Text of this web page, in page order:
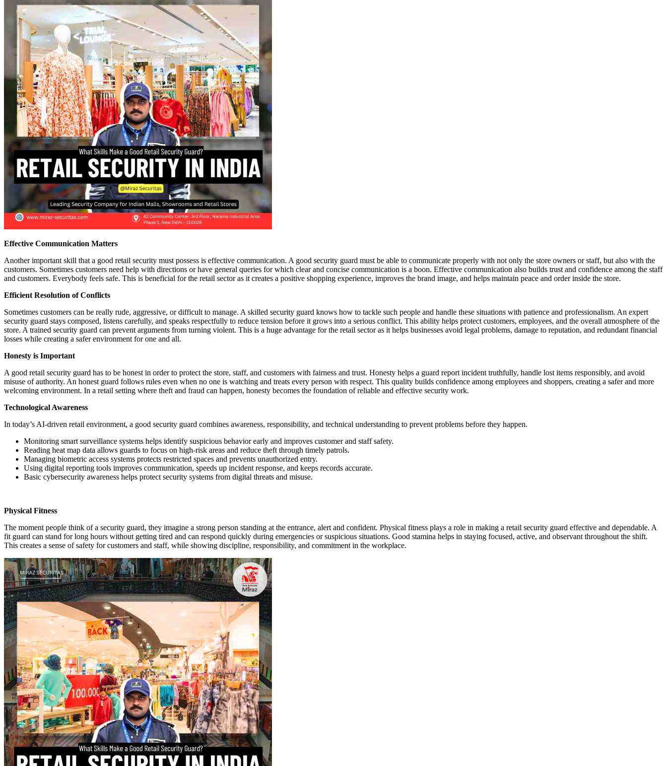
Effective Communication Matters
Another important skill that a good retail security must possess is effective communication. A good security guard must be able to communicate properly with not only the store owners or staff, but also with the
customers. Sometimes customers need help with directions or have general queries for which clear and concise communication is a boon. Effective communication also builds trust and confidence among the staff
and customers. Everybody feels safe. This is beneficial for the retail sector as it creates a positive shopping experience, improves the brand image, and helps maintain peace and order inside the store.
Efficient Resolution of Conflicts
Sometimes customers can be really rude, aggressive, or difficult to manage. A skilled security guard knows how to tackle such people and handle these situations with patience and professionalism. An expert
security guard stays composed, listens carefully, and speaks respectfully to reduce tension before it grows into a serious conflict. This ability helps protect customers, employees, and the overall atmosphere of the
store. A trained security guard can prevent arguments from turning violent. This is a huge advantage for the retail sector as it helps businesses avoid legal problems, damage to reputation, and redundant financial
losses while creating a safer environment for one and all.
Honesty is Important
A good retail security guard has to be honest in order to protect the store, staff, and customers with fairness and trust. Honesty helps a guard report incident truthfully, handle lost items responsibly, and avoid
misuse of authority. An honest guard follows rules even when no one is watching and treats every person with respect. This quality builds confidence among employees and shoppers, creating a safer and more
welcoming environment. In a retail setting where theft and fraud can happen, honesty becomes the foundation of reliable and effective security work.
Technological Awareness
In today’s AI-driven retail environment, a good security guard combines awareness, responsibility, and technical understanding to prevent problems before they happen.
Monitoring smart surveillance systems helps identify suspicious behavior early and improves customer and staff safety.
Reading heat map data allows guards to focus on high-risk areas and reduce theft through timely patrols.
Managing biometric access systems protects restricted spaces and prevents unauthorized entry.
Using digital reporting tools improves communication, speeds up incident response, and keeps records accurate.
Basic cybersecurity awareness helps protect security systems from digital threats and misuse.
Physical Fitness
The moment people think of a security guard, they imagine a strong person standing at the entrance, alert and confident. Physical fitness plays a role in making a retail security guard effective and dependable. A
fit guard can stand for long hours without getting tired and can respond quickly during emergencies or suspicious situations. Good stamina helps in staying focused, active, and observant throughout the shift.
This creates a sense of safety for customers and staff, while showing discipline, responsibility, and commitment in the workplace.